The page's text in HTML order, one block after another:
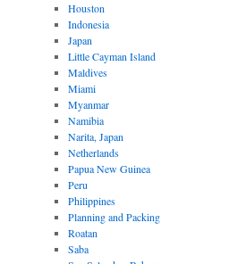
Houston
Indonesia
Japan
Little Cayman Island
Maldives
Miami
Myanmar
Namibia
Narita, Japan
Netherlands
Papua New Guinea
Peru
Philippines
Planning and Packing
Roatan
Saba